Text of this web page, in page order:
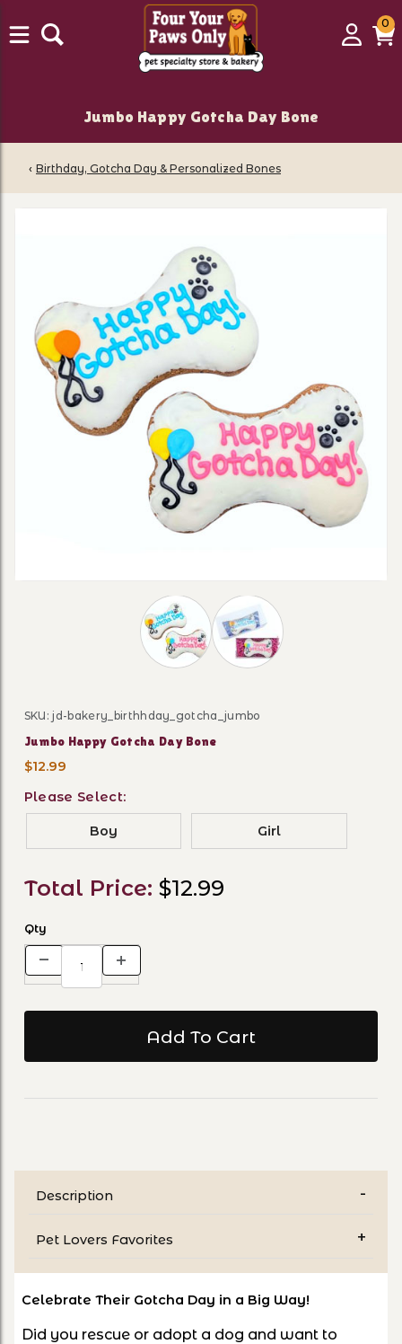
Login
00
Jumbo Happy Gotcha Day Bone
‹ Birthday, Gotcha Day & Personalized Bones
Thumbnail Filmstrip of Jumbo Happy
Purchase Jumbo Happy Gotcha Day Bone
SKU: jd-bakery_birthhday_gotcha_jumbo
Jumbo Happy Gotcha Day Bone
$12.99
Please Select:
Boy Girl
Total Price: $12.99
Qty
Description
Pet Lovers Favorites
Celebrate Their Gotcha Day in a Big Way!
Did you rescue or adopt a dog and want to